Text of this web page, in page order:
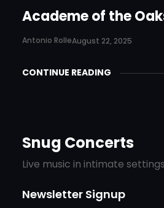
Academe of the
Antonio RolleAugust 22, 2025
CONTINUE READING
Snug Concerts
Live music in intimate
Newsletter Signup